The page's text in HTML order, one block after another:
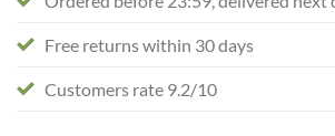
Free returns within 30 days
Customers rate 9.2/10